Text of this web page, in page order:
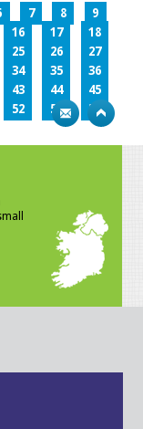
7 8
9
16 17
18
25 26
27
34 35
36
43 44
45
52 53
54